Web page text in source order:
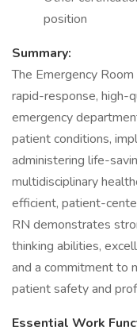
position
Summary:
The Emergency
rapid-response, high-
emergency
patient conditions,
administering life-
multidisciplinary
efficient, patient-
RN demonstrates
thinking abilities,
and a commitment to
patient safety and
Essential Work